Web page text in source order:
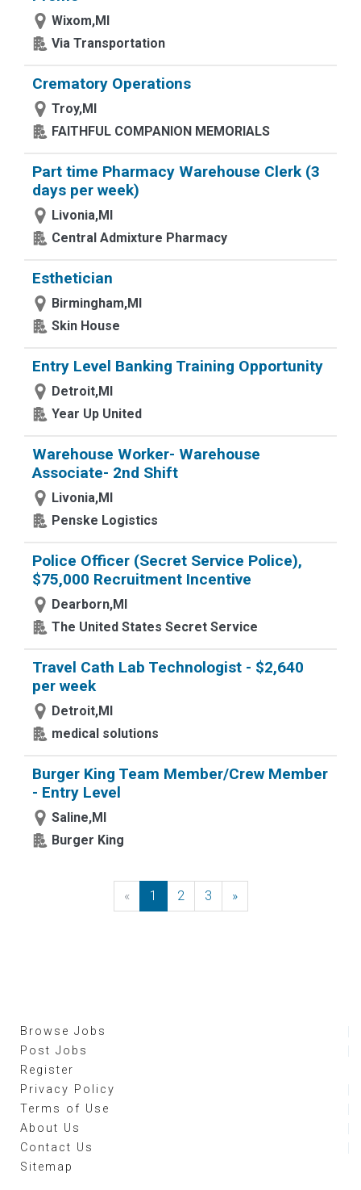
Wixom,MI
Via Transportation
Crematory Operations
Troy,MI
FAITHFUL COMPANION MEMORIALS
Part time Pharmacy Warehouse Clerk (3
days per week)
Livonia,MI
Central Admixture Pharmacy
Esthetician
Birmingham,MI
Skin House
Entry Level Banking Training Opportunity
Detroit,MI
Year Up United
Warehouse Worker- Warehouse
Associate- 2nd Shift
Livonia,MI
Penske Logistics
Police Officer (Secret Service Police),
$75,000 Recruitment Incentive
Dearborn,MI
The United States Secret Service
Travel Cath Lab Technologist - $2,640
per week
Detroit,MI
medical solutions
Burger King Team Member/Crew Member
- Entry Level
Saline,MI
Burger King
« Previous
1 2 3 »Next
Browse Jobs
Post Jobs
Register
Privacy Policy
Terms of Use
About Us
Contact Us
Sitemap